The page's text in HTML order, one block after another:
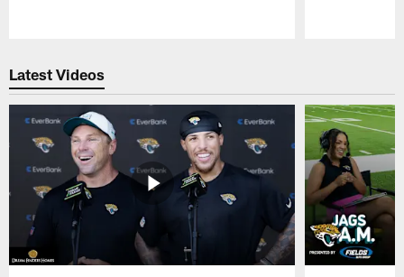
Latest Videos